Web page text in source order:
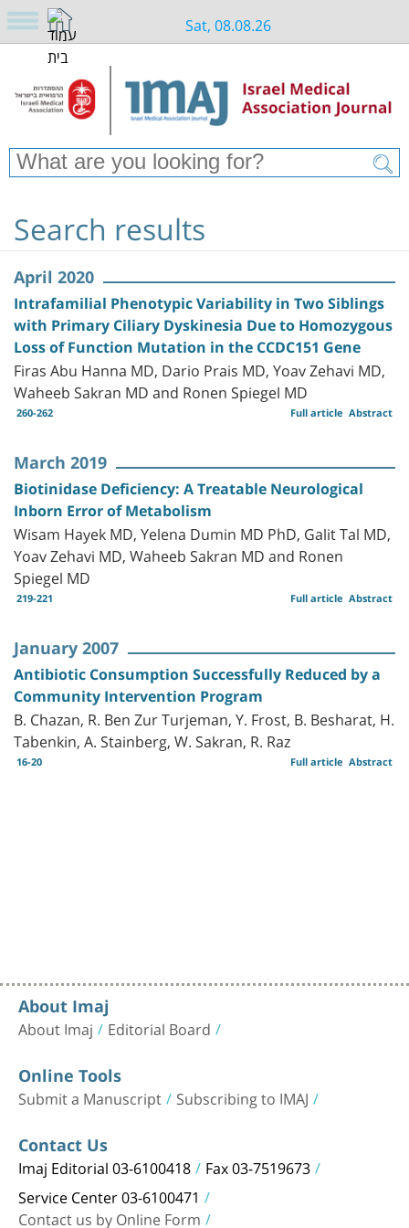
Sat, 08.08.26
Search results
April 2020
Intrafamilial Phenotypic Variability in Two Siblings
with Primary Ciliary Dyskinesia Due to Homozygous
Loss of Function Mutation in the CCDC151 Gene
Firas Abu Hanna MD, Dario Prais MD, Yoav Zehavi MD,
Waheeb Sakran MD and Ronen Spiegel MD
260-262 Abstract
Full article
March 2019
Biotinidase Deficiency: A Treatable Neurological
Inborn Error of Metabolism
Wisam Hayek MD, Yelena Dumin MD PhD, Galit Tal MD,
Yoav Zehavi MD, Waheeb Sakran MD and Ronen
Spiegel MD
219-221 Abstract
Full article
January 2007
Antibiotic Consumption Successfully Reduced by a
Community Intervention Program
B. Chazan, R. Ben Zur Turjeman, Y. Frost, B. Besharat, H.
Tabenkin, A. Stainberg, W. Sakran, R. Raz
16-20 Abstract
Full article
About Imaj
About Imaj Editorial Board
Online Tools
Submit a Manuscript Subscribing to IMAJ
Contact Us
Imaj Editorial 03-6100418 Fax 03-7519673
Service Center 03-6100471
Contact us by Online Form